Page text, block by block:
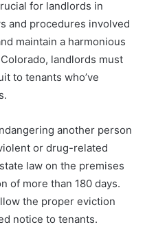
for landlords in
and procedures involved
maintain a harmonious
landlords must
to tenants who’ve
another person
or drug-related
law on the premises
of more than 180 days.
the proper eviction
notice to tenants.